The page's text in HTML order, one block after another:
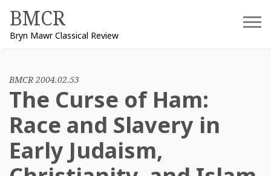
content
BMCR
Bryn Mawr Classical Review
BMCR 2004.02.53
The Curse of Ham:
Race and Slavery in
Early Judaism,